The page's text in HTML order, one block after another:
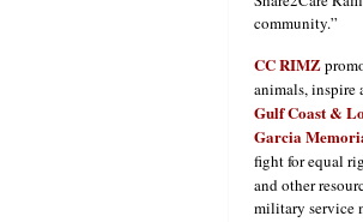
community.”
CC RIMZ
animals, inspire
Gulf Coast &
Garcia
fight for equal
and other
military service